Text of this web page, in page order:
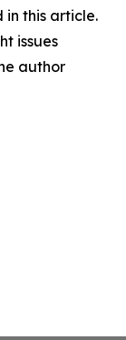
this article.
issues
author